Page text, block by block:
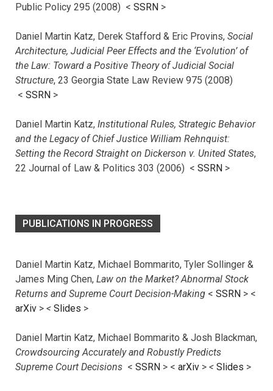
Public Policy 295 (2008) < SSRN >
Daniel Martin Katz, Derek Stafford & Eric Provins, Social
Architecture, Judicial Peer Effects and the ‘Evolution’ of
the Law: Toward a Positive Theory of Judicial Social
Structure, 23 Georgia State Law Review 975 (2008)
< SSRN >
Daniel Martin Katz, Institutional Rules, Strategic Behavior
and the Legacy of Chief Justice William Rehnquist:
Setting the Record Straight on Dickerson v. United States,
22 Journal of Law & Politics 303 (2006) < SSRN >
PUBLICATIONS IN PROGRESS
Daniel Martin Katz, Michael Bommarito, Tyler Sollinger &
James Ming Chen, Law on the Market? Abnormal Stock
Returns and Supreme Court Decision-Making < SSRN > <
arXiv > < Slides >
Daniel Martin Katz, Michael Bommarito & Josh Blackman,
Crowdsourcing Accurately and Robustly Predicts
Supreme Court Decisions < SSRN > < arXiv > < Slides >